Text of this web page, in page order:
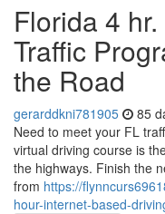
Florida 4
Traffic
the Road
gerarddkni781905 85
Need to meet your FL
virtual driving course is
the highways. Finish the
from https://
hour-internet-based-